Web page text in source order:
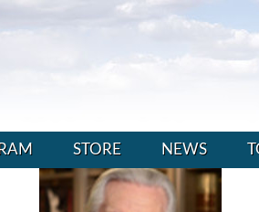
STORE NEWS